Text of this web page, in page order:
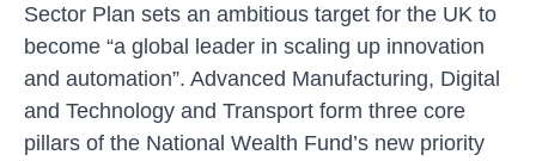
Sector Plan sets an ambitious target for the UK to
become “a global leader in scaling up innovation
and automation”. Advanced Manufacturing, Digital
and Technology and Transport form three core
pillars of the National Wealth Fund’s new priority